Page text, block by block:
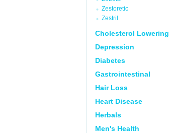
Zestoretic
Zestril
Cholesterol Lowering
Depression
Diabetes
Gastrointestinal
Hair Loss
Heart Disease
Herbals
Men's Health